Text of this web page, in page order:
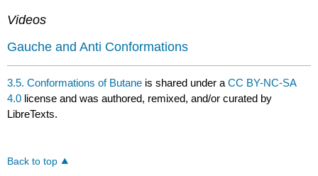
Videos
Gauche and Anti Conformations
3.5. Conformations of Butane is shared under aCC BY-NC-SA
4.0 license and was authored, remixed, and/or curated by
LibreTexts.
Back to top